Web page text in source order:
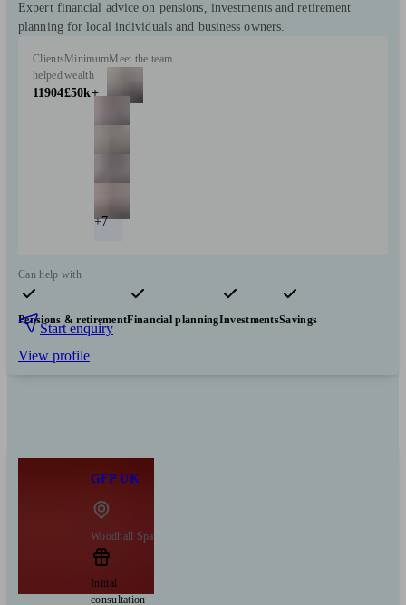
Expert financial advice on pensions, investments and retirement
planning for local individuals and business owners.
Clients
helped
11904
Minimum
wealth
£50k+
Meet the team
+7
Can help with
Pensions & retirementFinancial planningInvestmentsSavings
Start enquiry
View profile
GFP UK
Woodhall Spa
Initial
consultation